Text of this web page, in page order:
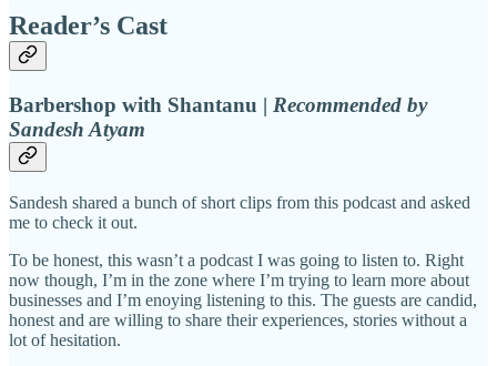
Reader’s Cast
Barbershop with Shantanu | Recommended by
Sandesh Atyam
Sandesh shared a bunch of short clips from this podcast and asked
me to check it out.
To be honest, this wasn’t a podcast I was going to listen to. Right
now though, I’m in the zone where I’m trying to learn more about
businesses and I’m enoying listening to this. The guests are candid,
honest and are willing to share their experiences, stories without a
lot of hesitation.